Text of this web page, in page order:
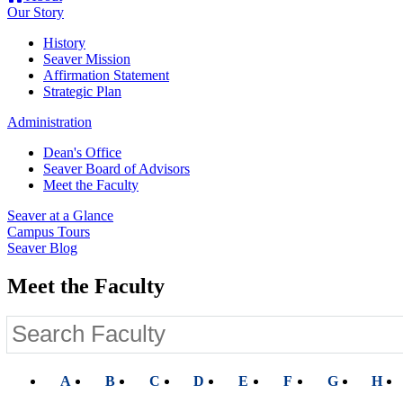
Our Story
History
Seaver Mission
Affirmation Statement
Strategic Plan
Administration
Dean's Office
Seaver Board of Advisors
Meet the Faculty
Seaver at a Glance
Campus Tours
Seaver Blog
Meet the Faculty
A B C D E F G H